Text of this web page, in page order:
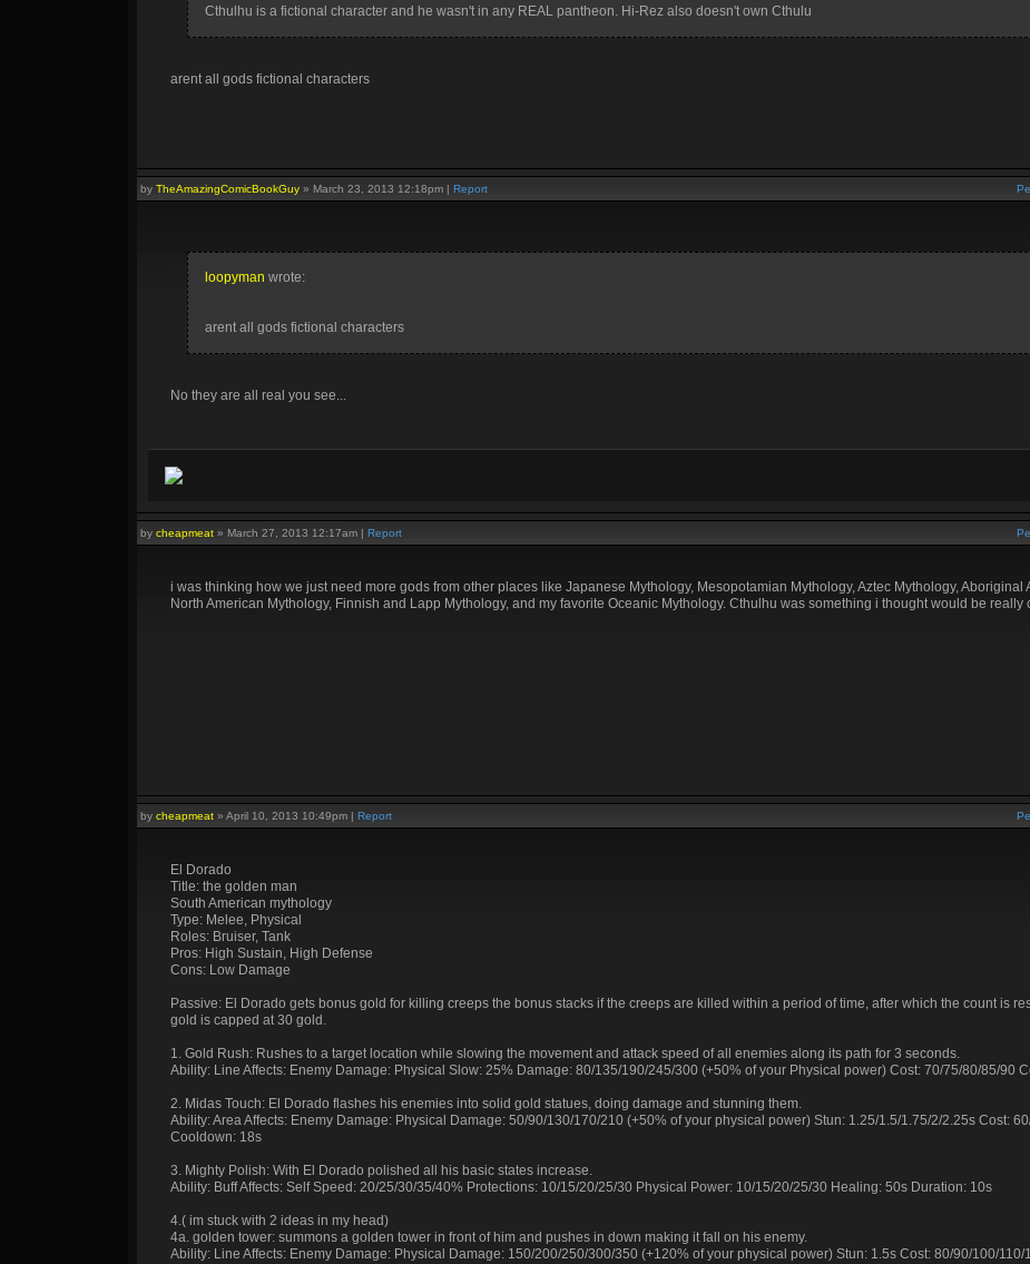
Cthulhu is a fictional character and he wasn't in any REAL pantheon. Hi-Rez also doesn't own Cthulu
arent all gods fictional characters
by TheAmazingComicBookGuy » March 23, 2013 12:18pm | Report
loopyman wrote:
arent all gods fictional characters
No they are all real you see...
by cheapmeat » March 27, 2013 12:17am | Report
i was thinking how we just need more gods from other places like Japanese Mythology, Mesopotamian Mythology, Aztec Mythology, Aboriginal
North American Mythology, Finnish and Lapp Mythology, and my favorite Oceanic Mythology. Cthulhu was something i thought would be really
by cheapmeat » April 10, 2013 10:49pm | Report
El Dorado
Title: the golden man
South American mythology
Type: Melee, Physical
Roles: Bruiser, Tank
Pros: High Sustain, High Defense
Cons: Low Damage
Passive: El Dorado gets bonus gold for killing creeps the bonus stacks if the creeps are killed within a period of time, after which the count is
gold is capped at 30 gold.
1. Gold Rush: Rushes to a target location while slowing the movement and attack speed of all enemies along its path for 3 seconds.
Ability: Line Affects: Enemy Damage: Physical Slow: 25% Damage: 80/135/190/245/300 (+50% of your Physical power) Cost: 70/75/80/85/90
2. Midas Touch: El Dorado flashes his enemies into solid gold statues, doing damage and stunning them.
Ability: Area Affects: Enemy Damage: Physical Damage: 50/90/130/170/210 (+50% of your physical power) Stun: 1.25/1.5/1.75/2/2.25s Cost:
Cooldown: 18s
3. Mighty Polish: With El Dorado polished all his basic states increase.
Ability: Buff Affects: Self Speed: 20/25/30/35/40% Protections: 10/15/20/25/30 Physical Power: 10/15/20/25/30 Healing: 50s Duration: 10s
4.( im stuck with 2 ideas in my head)
4a. golden tower: summons a golden tower in front of him and pushes in down making it fall on his enemy.
Ability: Line Affects: Enemy Damage: Physical Damage: 150/200/250/300/350 (+120% of your physical power) Stun: 1.5s Cost: 80/90/100/